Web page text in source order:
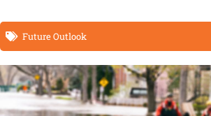
Future Outlook